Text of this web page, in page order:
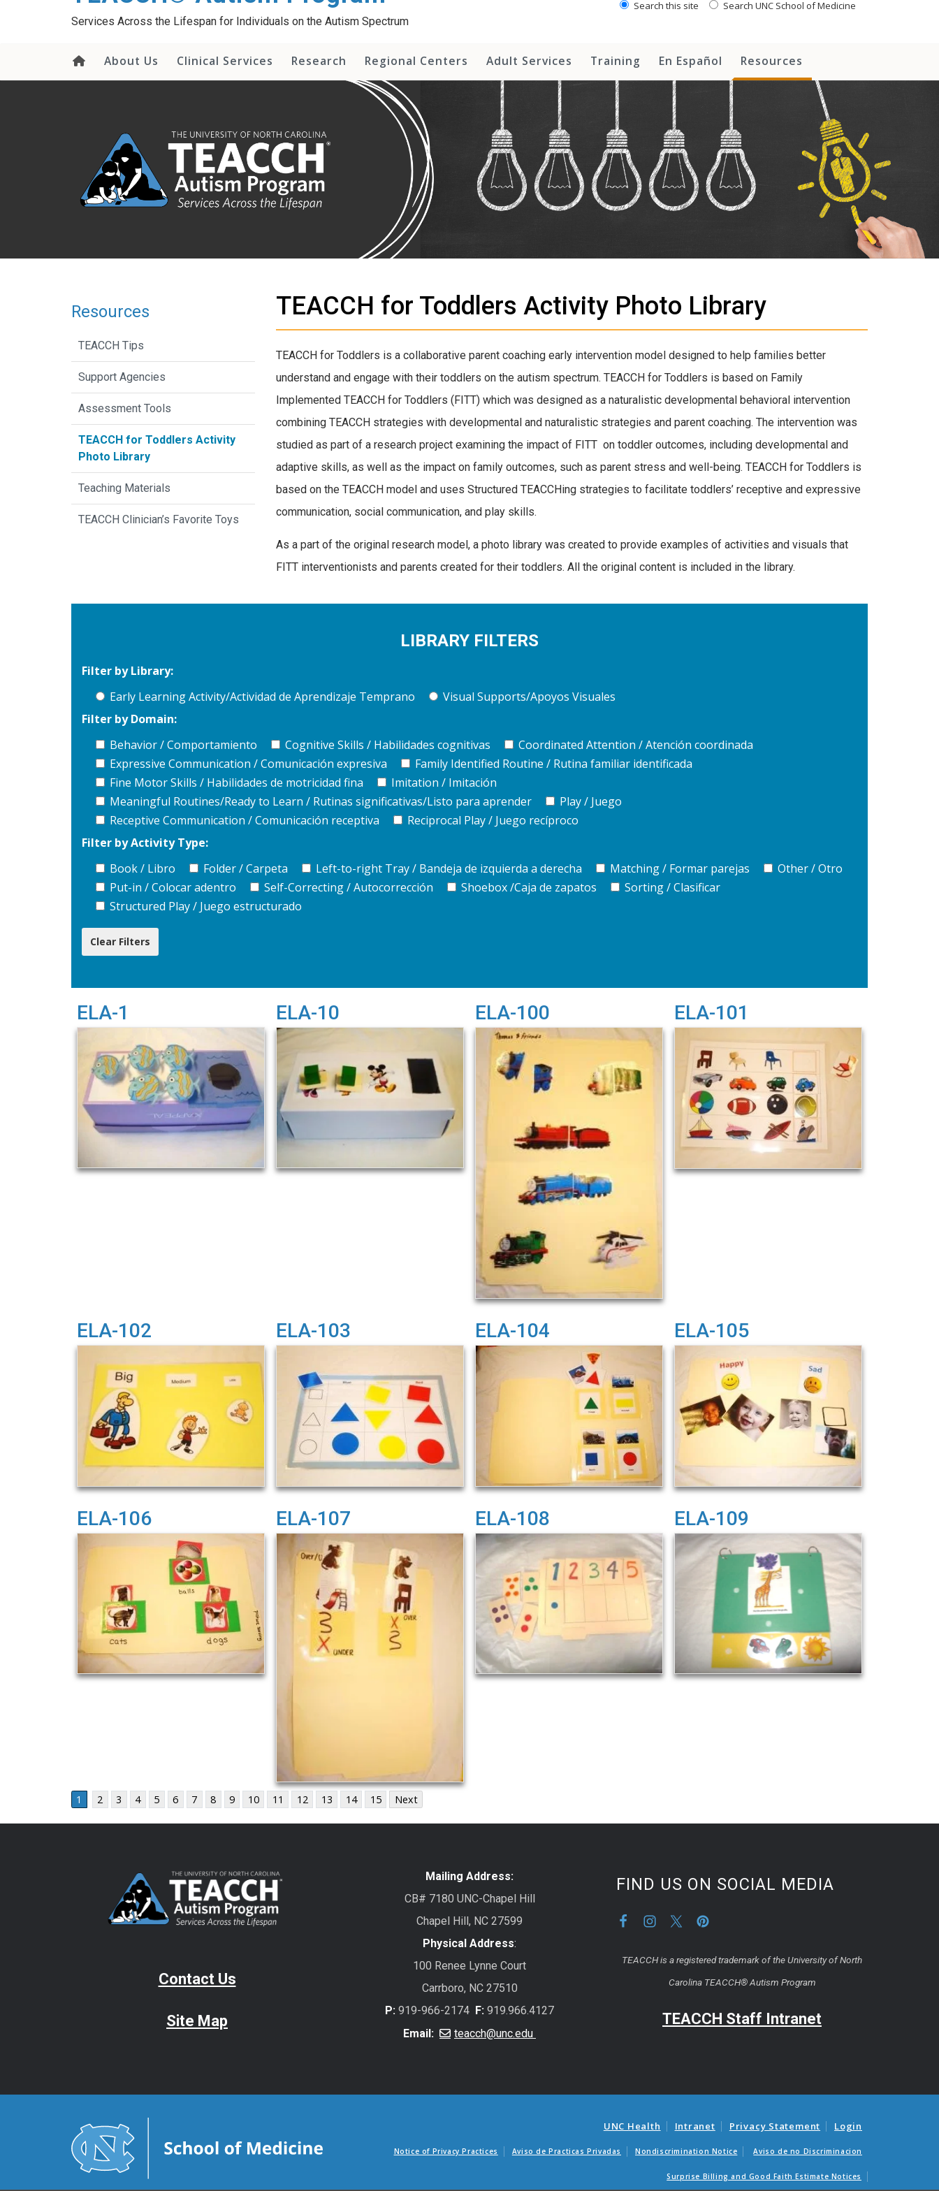
Services Across the Lifespan for Individuals on the Autism Spectrum
Search this site Search UNC School of Medicine
About Us Clinical Services Research Regional Centers Adult Services Training En Español Resources
TEACCH for Toddlers Activity Photo Library
TEACCH for Toddlers is a collaborative parent coaching early intervention model designed to help families better
understand and engage with their toddlers on the autism spectrum. TEACCH for Toddlers is based on Family
Implemented TEACCH for Toddlers (FITT) which was designed as a naturalistic developmental behavioral intervention
combining TEACCH strategies with developmental and naturalistic strategies and parent coaching. The intervention was
studied as part of a research project examining the impact of FITT on toddler outcomes, including developmental and
adaptive skills, as well as the impact on family outcomes, such as parent stress and well-being. TEACCH for Toddlers is
based on the TEACCH model and uses Structured TEACCHing strategies to facilitate toddlers’ receptive and expressive
communication, social communication, and play skills.
As a part of the original research model, a photo library was created to provide examples of activities and visuals that
FITT interventionists and parents created for their toddlers. All the original content is included in the library.
Resources
TEACCH Tips
Support Agencies
Assessment Tools
TEACCH for Toddlers Activity
Photo Library
Teaching Materials
TEACCH Clinician’s Favorite Toys
LIBRARY FILTERS
Filter by Library:
Early Learning Activity/Actividad de Aprendizaje Temprano
Visual Supports/Apoyos Visuales
Filter by Domain:
Behavior / Comportamiento
Cognitive Skills / Habilidades cognitivas
Coordinated Attention / Atención coordinada
Expressive Communication / Comunicación expresiva
Family Identified Routine / Rutina familiar identificada
Fine Motor Skills / Habilidades de motricidad fina
Imitation / Imitación
Meaningful Routines/Ready to Learn / Rutinas significativas/Listo para aprender
Play / Juego
Receptive Communication / Comunicación receptiva
Reciprocal Play / Juego recíproco
Filter by Activity Type:
Book / Libro
Folder / Carpeta Left-to-right Tray / Bandeja de izquierda a derecha Matching / Formar parejas
Other / Otro
Put-in / Colocar adentro
Self-Correcting / Autocorrección Shoebox /Caja de zapatos
Sorting / Clasificar
Structured Play / Juego estructurado
ELA-1 ELA-10 ELA-100 ELA-101
ELA-102 ELA-103 ELA-104 ELA-105
ELA-106 ELA-107 ELA-108 ELA-109
1 2 3 4 5 6 7 8 9 10 11 12 13 14 15 Next
Contact Us
Site Map
Mailing Address:
CB# 7180 UNC-Chapel Hill
Chapel Hill, NC 27599
Physical Address:
100 Renee Lynne Court
Carrboro, NC 27510
P: 919-966-2174 F: 919.966.4127
Email:
teacch@unc.edu
FIND US ON SOCIAL MEDIA
TEACCH is a registered trademark of the University of North
Carolina TEACCH® Autism Program
TEACCH Staff Intranet
UNC Health Intranet Privacy Statement Login
Notice of Privacy Practices Aviso de Practicas Privadas Nondiscrimination Notice Aviso de no Discriminacion
Surprise Billing and Good Faith Estimate Notices